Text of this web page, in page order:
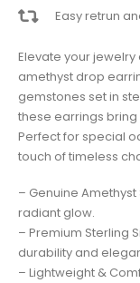
Easy retrun
Elevate your
amethyst drop
gemstones set in
these earrings
Perfect for special
touch of timeless
– Genuine
radiant glow.
– Premium Sterling
durability and
– Lightweight &